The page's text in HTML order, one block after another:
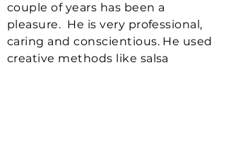
couple of years has been a
pleasure. He is very professional,
caring and conscientious. He used
creative methods like salsa